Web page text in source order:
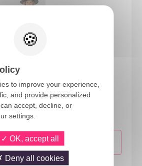
23085
- kids - black - 7/9 years
to improve your experience,
and provide personalized
accept, decline, or
settings.
OK, accept all
Deny all cookies